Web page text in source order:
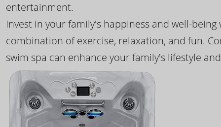
entertainment.
Invest in your family's happiness and well-
combination of exercise, relaxation, and fun.
swim spa can enhance your family's lifestyle